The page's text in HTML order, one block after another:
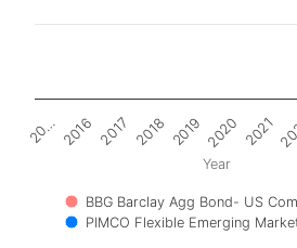
Year
BBG Barclay Agg Bond- US
PIMCO Flexible Emerging
20… 2016 2017 2018 2019 2020 2021